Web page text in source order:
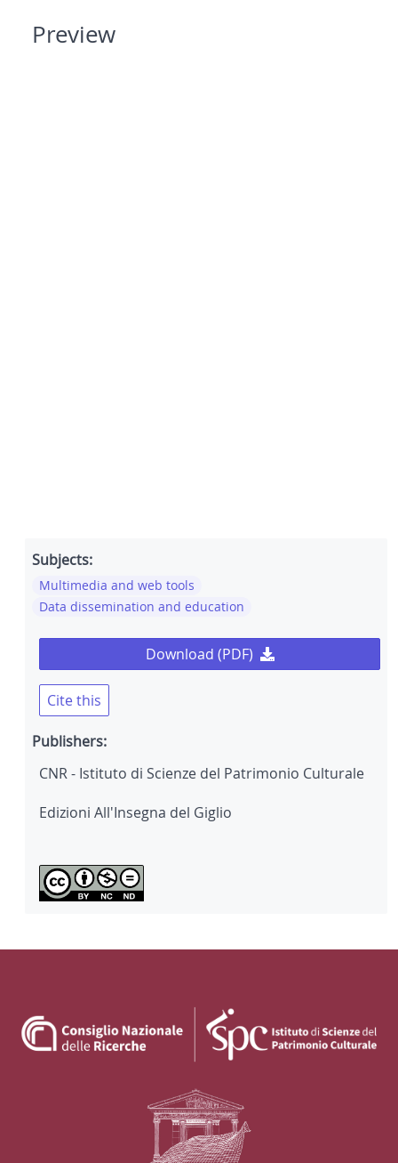
Preview
Subjects:
Multimedia and web tools
Data dissemination and education
Download (PDF)
Cite this
Publishers:
CNR - Istituto di Scienze del Patrimonio Culturale
Edizioni All'Insegna del Giglio